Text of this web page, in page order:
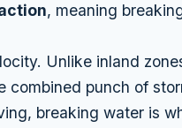
, meaning
Unlike inland
combined punch of
breaking water is